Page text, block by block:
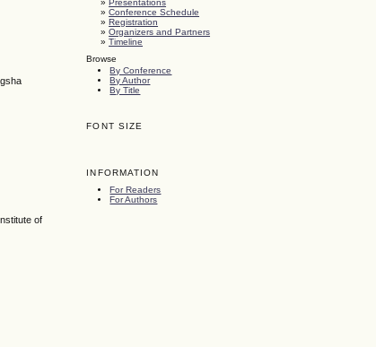
»Presentations
»Conference Schedule
»Registration
»Organizers and Partners
»Timeline
Browse
By Conference
By Author
By Title
FONT SIZE
INFORMATION
For Readers
For Authors
of